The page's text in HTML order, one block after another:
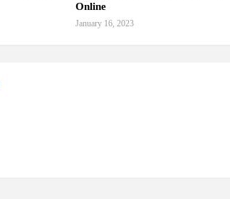
Online
January 16, 2023